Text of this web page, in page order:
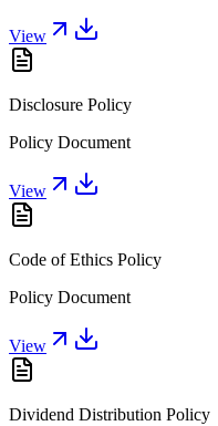
View
Disclosure Policy
Policy Document
View
Code of Ethics Policy
Policy Document
View
Dividend Distribution Policy